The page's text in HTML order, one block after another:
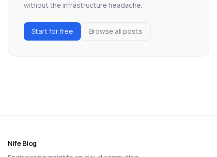
without the infrastructure headache.
Start for free Browse all posts
Nife Blog